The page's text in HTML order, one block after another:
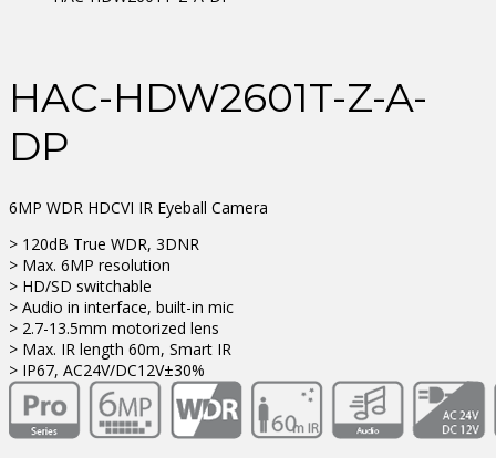
HAC-HDW2601T-Z-A-
DP
6MP WDR HDCVI IR Eyeball Camera
> 120dB True WDR, 3DNR
> Max. 6MP resolution
> HD/SD switchable
> Audio in interface, built-in mic
> 2.7-13.5mm motorized lens
> Max. IR length 60m, Smart IR
> IP67, AC24V/DC12V±30%